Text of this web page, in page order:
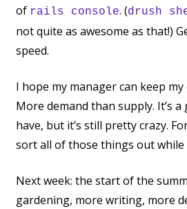
of rails console. (drush
not quite as awesome as that!)
speed.
I hope my manager can keep
More demand than supply. It’s
have, but it’s still pretty crazy.
sort all of those things out while
Next week: the start of the
gardening, more writing, more